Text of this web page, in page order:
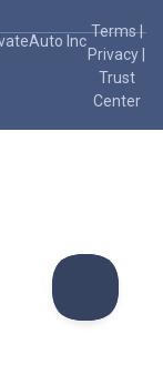
Inc
Terms|
Privacy
Trust
Center